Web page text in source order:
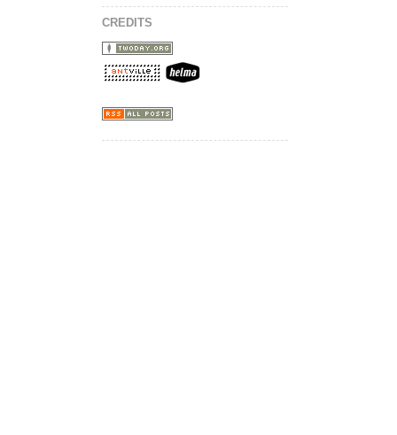
CREDITS